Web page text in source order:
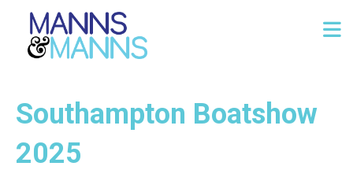
Southampton Boatshow
2025